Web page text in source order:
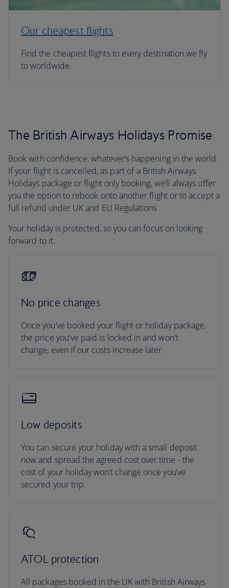
Our cheapest flights
Find the cheapest flights to every destination we fly
to worldwide.
The British Airways Holidays Promise
Book with confidence, whatever’s happening in the world.
If your flight is cancelled, as part of a British Airways
Holidays package or flight only booking, we’ll always offer
you the option to rebook onto another flight or to accept a
full refund under UK and EU Regulations
Your holiday is protected, so you can focus on looking
forward to it.
No price changes
Once you’ve booked your flight or holiday package,
the price you've paid is locked in and won't
change, even if our costs increase later.
Low deposits
You can secure your holiday with a small deposit
now and spread the agreed cost over time - the
cost of your holiday won’t change once you’ve
secured your trip.
ATOL protection
All packages booked in the UK with British Airways